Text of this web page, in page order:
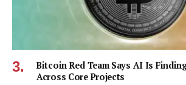
Bitcoin Red Team Says AI Is
Across Core Projects